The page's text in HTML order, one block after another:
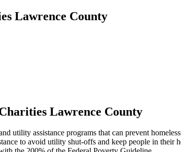
Lawrence County
Lawrence County
utility assistance programs that can prevent
to avoid utility shut-offs and keep people in their